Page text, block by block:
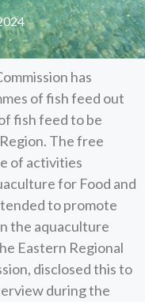
has
of fish feed out
fish feed to be
The free
of activities
for Food and
to promote
the aquaculture
Eastern Regional
disclosed this to
during the